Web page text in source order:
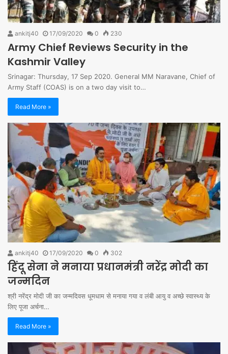
ankitj40 17/09/2020 0 230
Army Chief Reviews Security in the
Kashmir Valley
Srinagar: Thursday, 17 Sep 2020. General MM Naravane, Chief of
Army Staff (COAS) is on a two day visit to…
Read More »
ankitj40 17/09/2020 0 302
हिंदू सेना ने मनाया प्रधानमंत्री नरेंद्र मोदी का
जन्मदिन
श्री नरेंद्र मोदी जी का जन्मदिवस धूमधाम से मनाया गया व लंबी आयु व अच्छे स्वास्थ्य के
लिए पूजा अर्चना…
Read More »